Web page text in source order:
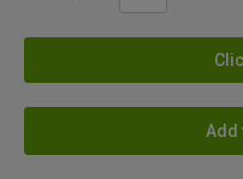
Add